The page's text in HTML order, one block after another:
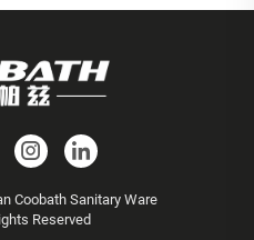
Coobath Sanitary Ware
Reserved